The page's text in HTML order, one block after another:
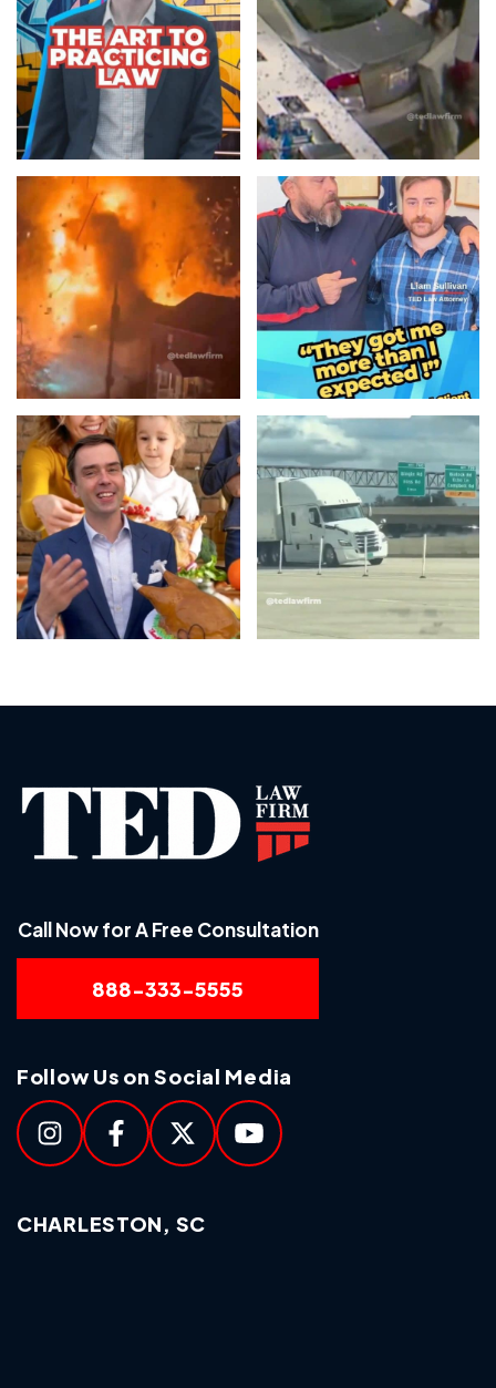
Call Now for A Free Consultation
888-333-5555
Follow Us on Social Media
CHARLESTON, SC